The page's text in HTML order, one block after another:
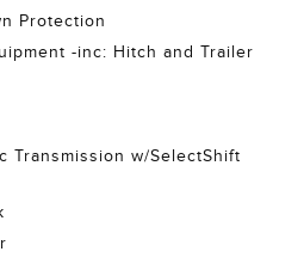
Protection
-inc: Hitch and Trailer
Transmission w/SelectShift